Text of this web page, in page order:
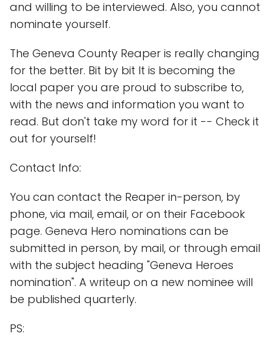
and willing to be interviewed. Also, you cannot
nominate yourself.
The Geneva County Reaper is really changing
for the better. Bit by bit It is becoming the
local paper you are proud to subscribe to,
with the news and information you want to
read. But don't take my word for it -- Check it
out for yourself!
Contact Info:
You can contact the Reaper in-person, by
phone, via mail, email, or on their Facebook
page. Geneva Hero nominations can be
submitted in person, by mail, or through email
with the subject heading "Geneva Heroes
nomination". A writeup on a new nominee will
be published quarterly.
PS: